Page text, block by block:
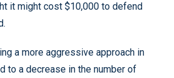
it might cost $10,000 to defend
a more aggressive approach in
to a decrease in the number of